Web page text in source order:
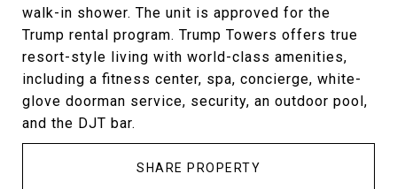
walk-in shower. The unit is approved for the
Trump rental program. Trump Towers offers true
resort-style living with world-class amenities,
including a fitness center, spa, concierge, white-
glove doorman service, security, an outdoor pool,
and the DJT bar.
SHARE PROPERTY